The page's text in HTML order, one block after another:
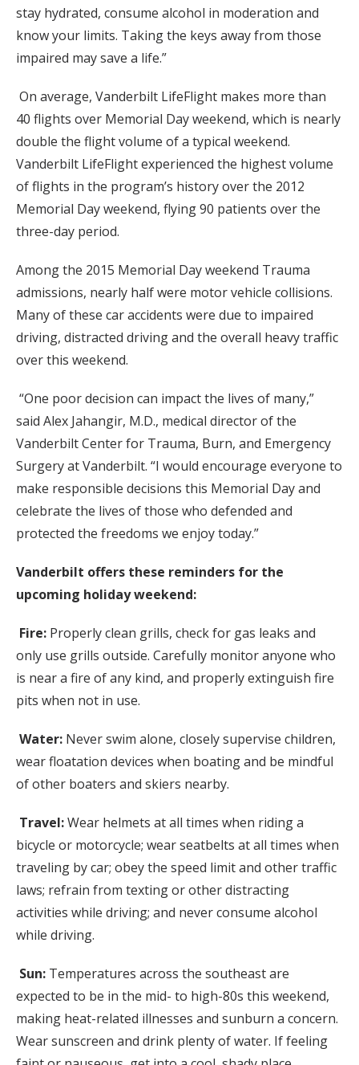
stay hydrated, consume alcohol in moderation and
know your limits. Taking the keys away from those
impaired may save a life.”
On average, Vanderbilt LifeFlight makes more than
40 flights over Memorial Day weekend, which is nearly
double the flight volume of a typical weekend.
Vanderbilt LifeFlight experienced the highest volume
of flights in the program’s history over the 2012
Memorial Day weekend, flying 90 patients over the
three-day period.
Among the 2015 Memorial Day weekend Trauma
admissions, nearly half were motor vehicle collisions.
Many of these car accidents were due to impaired
driving, distracted driving and the overall heavy traffic
over this weekend.
“One poor decision can impact the lives of many,”
said Alex Jahangir, M.D., medical director of the
Vanderbilt Center for Trauma, Burn, and Emergency
Surgery at Vanderbilt. “I would encourage everyone to
make responsible decisions this Memorial Day and
celebrate the lives of those who defended and
protected the freedoms we enjoy today.”
Vanderbilt offers these reminders for the
upcoming holiday weekend:
Fire: Properly clean grills, check for gas leaks and
only use grills outside. Carefully monitor anyone who
is near a fire of any kind, and properly extinguish fire
pits when not in use.
Water: Never swim alone, closely supervise children,
wear floatation devices when boating and be mindful
of other boaters and skiers nearby.
Travel:Wear helmets at all times when riding a
bicycle or motorcycle; wear seatbelts at all times when
traveling by car; obey the speed limit and other traffic
laws; refrain from texting or other distracting
activities while driving; and never consume alcohol
while driving.
Sun: Temperatures across the southeast are
expected to be in the mid- to high-80s this weekend,
making heat-related illnesses and sunburn a concern.
Wear sunscreen and drink plenty of water. If feeling